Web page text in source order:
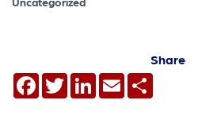
Share
Facebook
TwitterLinkedIn
Email